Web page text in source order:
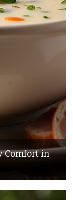
Comfort in